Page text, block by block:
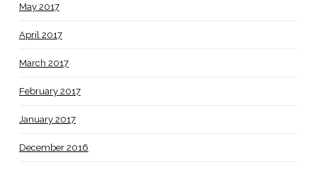
May 2017
April 2017
March 2017
February 2017
January 2017
December 2016